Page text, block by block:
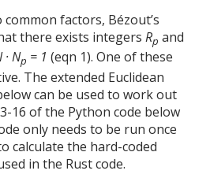
factors, Bézout’s
there exists integersRp and
· Np = 1 (eqn 1). One of these
The extended Euclidean
can be used to work out
16 of the Python code below
only needs to be run once
calculate the hard-coded
in the Rust code.